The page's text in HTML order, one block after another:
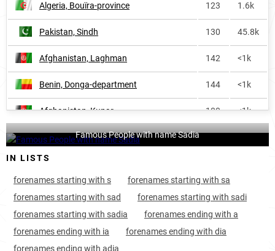
Niger 909 2.1k
Israel 935 1.4k
England 960 4.2k
Saint-lucia 988 <1k
Honduras 1074 <1k
Liberia
Cameroon 1292 1.9k
Algeria, Bouïra-province 123 1.6k
Pakistan, Sindh 130 45.8k
Afghanistan, Laghman 142 <1k
Benin, Donga-department 144 <1k
Afghanistan, Kunar 180 <1k
Ivory-coast, Montagnes-district
Cameroon, Adamawa-region
Afghanistan, Kabul 241 4.3k
Famous People with name Sadia
IN LISTS
forenames starting with s
forenames starting with sa
forenames starting with sad
forenames starting with sadi
forenames starting with sadia
forenames ending with a
forenames ending with ia
forenames ending with dia
forenames ending with adia